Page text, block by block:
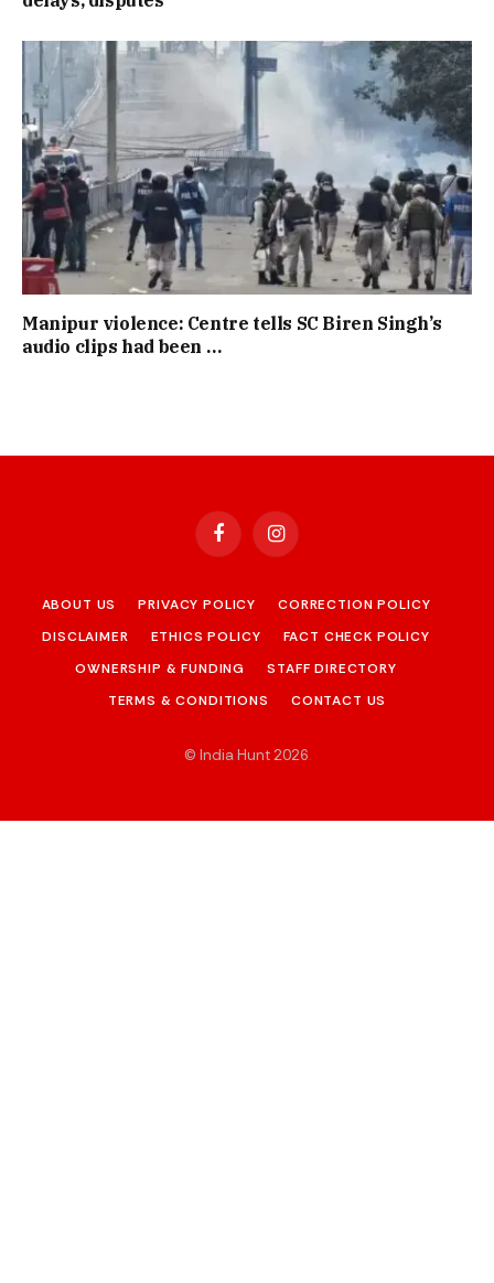
Manipur violence: Centre tells SC Biren Singh’s
audio clips had been …
FacebookInstagram
ABOUT US PRIVACY POLICY
CORRECTION POLICY
DISCLAIMER
ETHICS POLICY
FACT CHECK POLICY
OWNERSHIP & FUNDING
STAFF DIRECTORY
TERMS & CONDITIONS
CONTACT US
© India Hunt 2026.